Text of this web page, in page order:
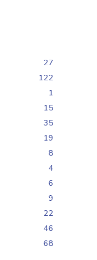
27
122
1
15
35
19
8
4
6
9
22
46
68